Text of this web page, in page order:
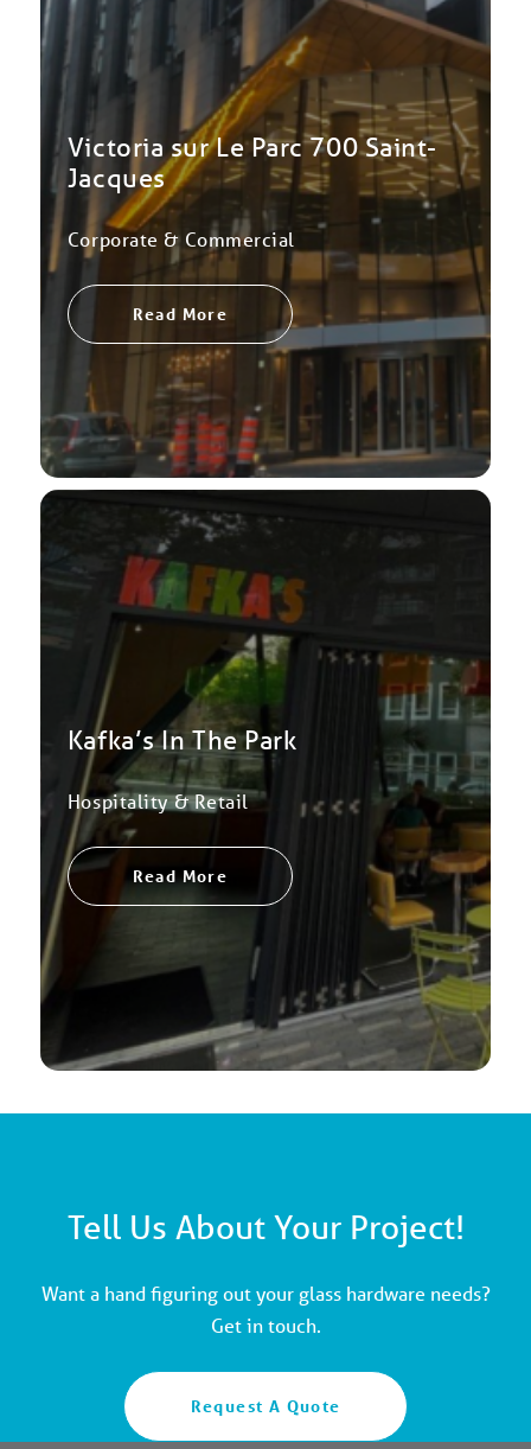
Victoria sur Le Parc 700 Saint-
Jacques
Corporate & Commercial
Read More
Kafka’s In The Park
Hospitality & Retail
Read More
Tell Us About Your Project!
Want a hand figuring out your glass hardware needs?
Get in touch.
Request A Quote